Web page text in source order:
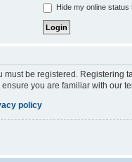
Hide my online status
must be registered. Registering
you are familiar with our
policy